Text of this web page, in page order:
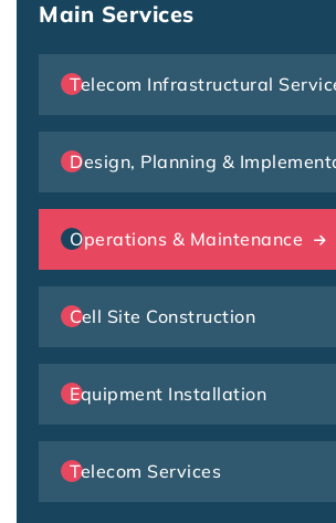
Main Services
Telecom Infrastructural
Design, Planning &
Operations & Maintenance
Cell Site Construction
Equipment Installation
Telecom Services